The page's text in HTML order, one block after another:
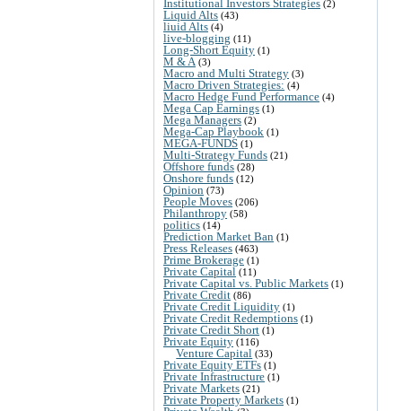
Institutional Investors Strategies (2)
Liquid Alts (43)
liuid Alts (4)
live-blogging (11)
Long-Short Equity (1)
M & A (3)
Macro and Multi Strategy (3)
Macro Driven Strategies: (4)
Macro Hedge Fund Performance (4)
Mega Cap Earnings (1)
Mega Managers (2)
Mega-Cap Playbook (1)
MEGA-FUNDS (1)
Multi-Strategy Funds (21)
Offshore funds (28)
Onshore funds (12)
Opinion (73)
People Moves (206)
Philanthropy (58)
politics (14)
Prediction Market Ban (1)
Press Releases (463)
Prime Brokerage (1)
Private Capital (11)
Private Capital vs. Public Markets (1)
Private Credit (86)
Private Credit Liquidity (1)
Private Credit Redemptions (1)
Private Credit Short (1)
Private Equity (116)
Venture Capital (33)
Private Equity ETFs (1)
Private Infrastructure (1)
Private Markets (21)
Private Property Markets (1)